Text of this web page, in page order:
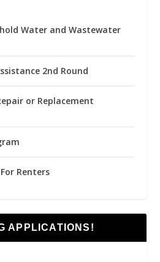
Water and Wastewater
2nd Round
or Replacement
Renters
APPLICATIONS!